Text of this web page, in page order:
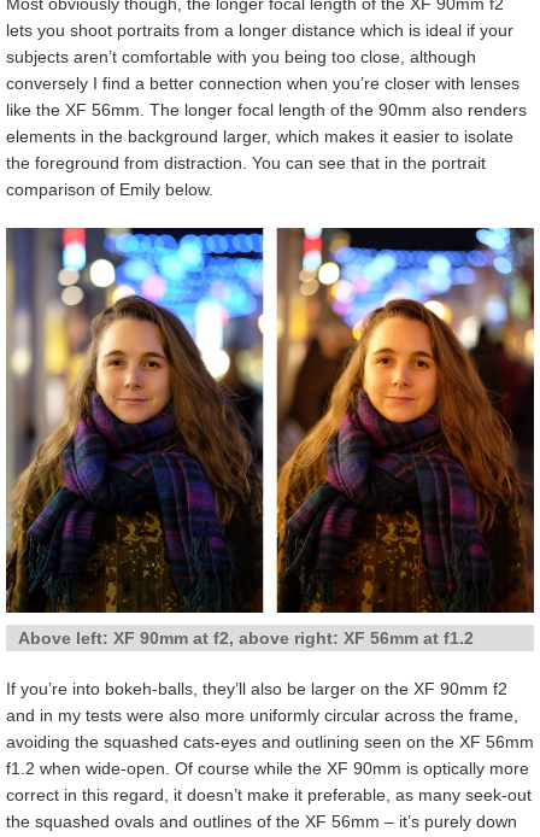
lets you shoot portraits from a longer distance which is ideal if your
subjects aren’t comfortable with you being too close, although
conversely I find a better connection when you’re closer with lenses
like the XF 56mm. The longer focal length of the 90mm also renders
elements in the background larger, which makes it easier to isolate
the foreground from distraction. You can see that in the portrait
comparison of Emily below.
Above left: XF 90mm at f2, above right: XF 56mm at f1.2
If you’re into bokeh-balls, they’ll also be larger on the XF 90mm f2
and in my tests were also more uniformly circular across the frame,
avoiding the squashed cats-eyes and outlining seen on the XF 56mm
f1.2 when wide-open. Of course while the XF 90mm is optically more
correct in this regard, it doesn’t make it preferable, as many seek-out
the squashed ovals and outlines of the XF 56mm – it’s purely down